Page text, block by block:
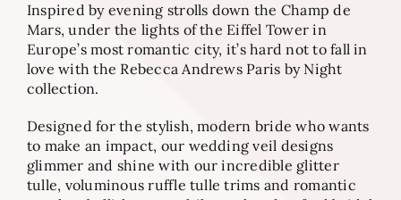
Inspired by evening strolls down the Champ de
Mars, under the lights of the Eiffel Tower in
Europe’s most romantic city, it’s hard not to fall in
love with the Rebecca Andrews Paris by Night
collection.
Designed for the stylish, modern bride who wants
to make an impact, our wedding veil designs
glimmer and shine with our incredible glitter
tulle, voluminous ruffle tulle trims and romantic